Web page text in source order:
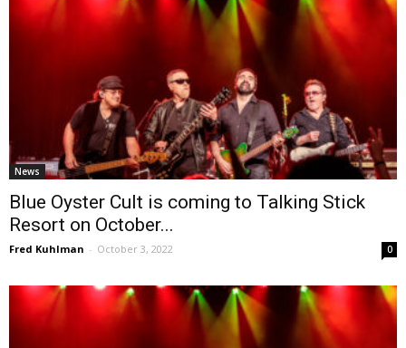
News
Blue Oyster Cult is coming to Talking Stick
Resort on October...
Fred Kuhlman - October 3, 2022 0